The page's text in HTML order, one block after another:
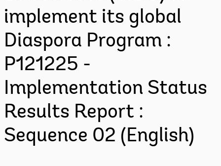
implement its global
Diaspora Program :
P121225 -
Implementation Status
Results Report :
Sequence 02 (English)